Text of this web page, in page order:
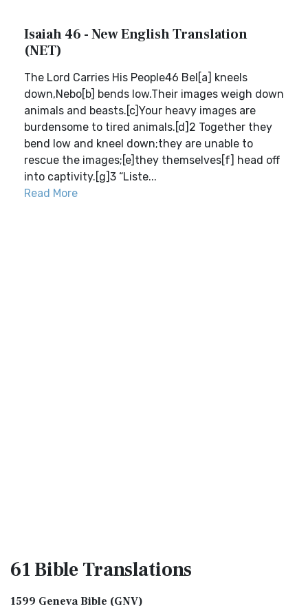
Isaiah 46 - New English Translation
(NET)
The Lord Carries His People46 Bel[a] kneels
down,Nebo[b] bends low.Their images weigh down
animals and beasts.[c]Your heavy images are
burdensome to tired animals.[d]2 Together they
bend low and kneel down;they are unable to
rescue the images;[e]they themselves[f] head off
into captivity.[g]3 “Liste...
Read More
61 BibleTranslations
1599 Geneva Bible (GNV)